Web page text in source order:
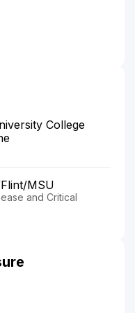
College
MSU
and Critical